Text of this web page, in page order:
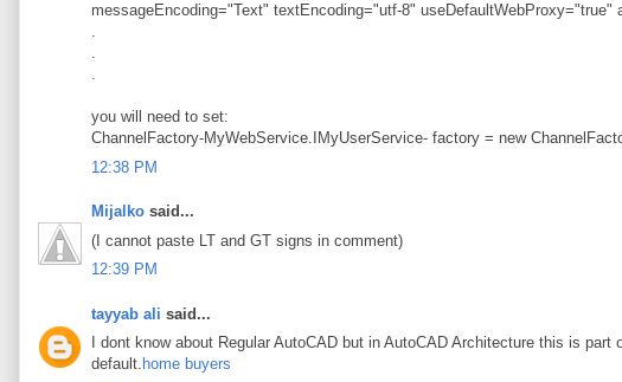
messageEncoding="Text" textEncoding="utf-8" useDefaultWebProxy="true"
.
.
.
you will need to set:
ChannelFactory-MyWebService.IMyUserService- factory = new
12:38 PM
Mijalko said...
(I cannot paste LT and GT signs in comment)
12:39 PM
tayyab ali said...
I dont know about Regular AutoCAD but in AutoCAD Architecture this is
default. home buyers